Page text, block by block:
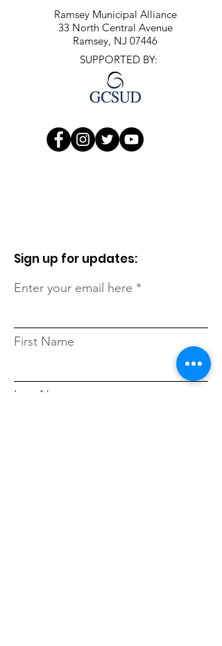
Ramsey Municipal Alliance
33 North Central Avenue
Ramsey, NJ 07446
SUPPORTED BY:
Sign up for updates:
Enter your email here
First Name
Last Name